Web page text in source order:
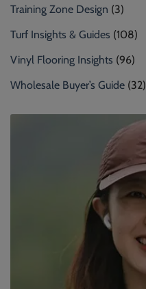
Training Zone Design (3)
Turf Insights & Guides (108)
Vinyl Flooring Insights (96)
Wholesale Buyer’s Guide (32)